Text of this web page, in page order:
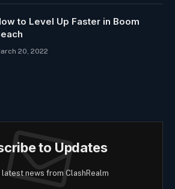
to Level Up Faster in Boom
20, 2022
to Updates
news from ClashRealm